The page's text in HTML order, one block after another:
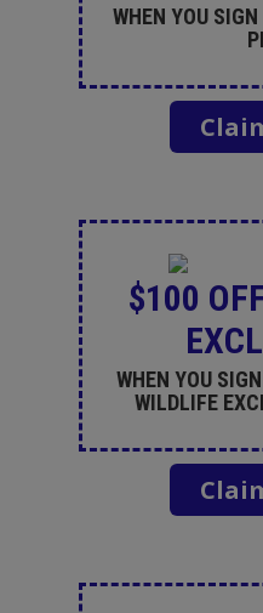
WHEN YOU
$100
WHEN YOU
WILDLIFE